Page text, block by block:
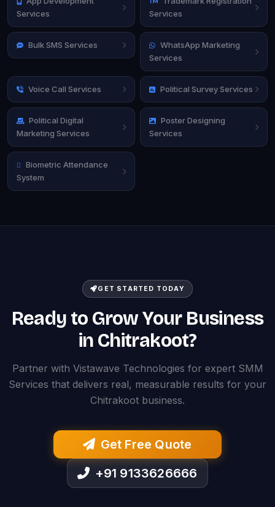
Services
Services
Bulk SMS Services
WhatsApp Marketing
Services
Voice Call Services Political Survey Services
Political Digital
Marketing Services
Poster Designing
Services
Biometric Attendance
System
GET STARTED TODAY
Ready to Grow Your Business
in Chitrakoot?
Partner with Vistawave Technologies for expert SMM
Services that delivers real, measurable results for your
Chitrakoot business.
Get Free Quote
+91 9133626666